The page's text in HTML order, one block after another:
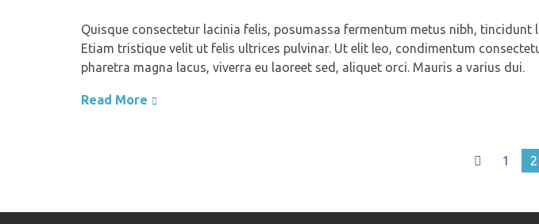
Quisque consectetur lacinia felis, posumassa fermentum metus nibh,
Etiam tristique velit ut felis ultrices pulvinar. Ut elit leo, condimentum
pharetra magna lacus, viverra eu laoreet sed, aliquet orci. Mauris a varius dui.
Read More
1 2